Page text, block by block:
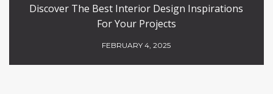
Discover The Best Interior Design Inspirations
For Your Projects
FEBRUARY 4, 2025